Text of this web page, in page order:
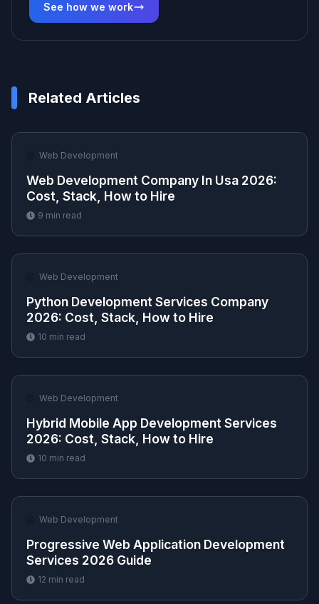
See how we work
Related Articles
Web Development
Web Development Company In Usa 2026:
Cost, Stack, How to Hire
9 min read
Web Development
Python Development Services Company
2026: Cost, Stack, How to Hire
10 min read
Web Development
Hybrid Mobile App Development Services
2026: Cost, Stack, How to Hire
10 min read
Web Development
Progressive Web Application Development
Services 2026 Guide
12 min read